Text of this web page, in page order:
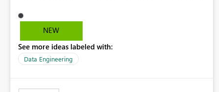
should offer you the option to see what pipelines, etc. are
using or reference that connection. This would allow users
may have been created temporarily as part of a proof of
concept, or some experimentation.
NEW
See more ideas labeled with:
Data Engineering